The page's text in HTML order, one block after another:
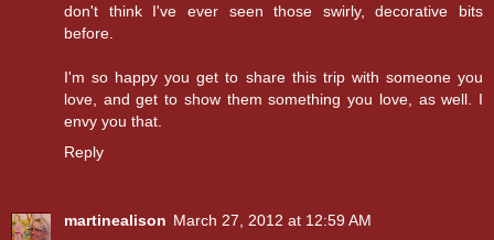
don't think I've ever seen those swirly, decorative bits
before.
I'm so happy you get to share this trip with someone you
love, and get to show them something you love, as well. I
envy you that.
Reply
martinealison March 27, 2012 at 12:59 AM